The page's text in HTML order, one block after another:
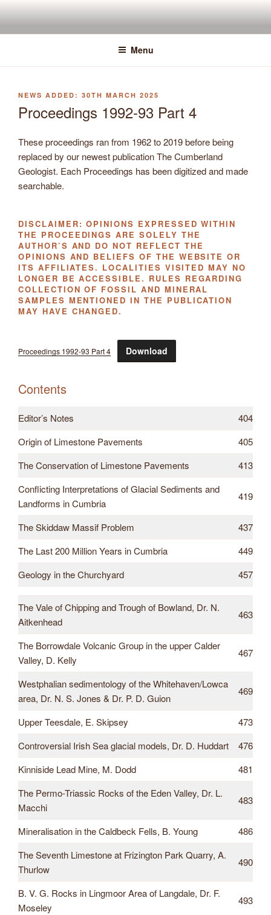
content
Menu
POSTED
30TH MARCH 2025
Proceedings 1992-93 Part 4
These proceedings ran from 1962 to 2019 before being
replaced by our newest publication The Cumberland
Geologist. Each Proceedings has been digitized and made
searchable.
DISCLAIMER: OPINIONS EXPRESSED WITHIN
THE PROCEEDINGS ARE SOLELY THE
AUTHOR’S AND DO NOT REFLECT THE
OPINIONS AND BELIEFS OF THE WEBSITE OR
ITS AFFILIATES. LOCALITIES VISITED MAY NO
LONGER BE ACCESSIBLE. RULES REGARDING
COLLECTION OF FOSSIL AND MINERAL
SAMPLES MENTIONED IN THE PUBLICATION
MAY HAVE CHANGED.
Proceedings 1992-93 Part 4 Download
Contents
Editor’s Notes
404
Origin of Limestone Pavements
405
The Conservation of Limestone Pavements
413
Conflicting Interpretations of Glacial Sediments and
Landforms in Cumbria
419
The Skiddaw Massif Problem
437
The Last 200 Million Years in Cumbria
449
Geology in the Churchyard
457
The Vale of Chipping and Trough of Bowland, Dr. N.
Aitkenhead
463
The Borrowdale Volcanic Group in the upper Calder
Valley, D. Kelly
467
Westphalian sedimentology of the Whitehaven/Lowca
area, Dr. N. S. Jones & Dr. P. D. Guion
469
Upper Teesdale, E. Skipsey
473
Controversial Irish Sea glacial models, Dr. D. Huddart
476
Kinniside Lead Mine, M. Dodd
481
The Permo-Triassic Rocks of the Eden Valley, Dr. L.
Macchi
483
Mineralisation in the Caldbeck Fells, B. Young
486
The Seventh Limestone at Frizington Park Quarry, A.
Thurlow
490
B. V. G. Rocks in Lingmoor Area of Langdale, Dr. F.
Moseley
493